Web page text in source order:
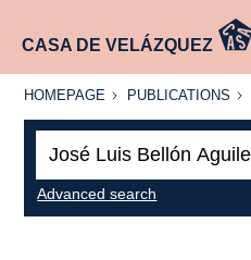
CASA DE VELÁZQUEZ
HOMEPAGE
HOMEPAGE PUBLICATIONS
PUBLICATIONS
Advanced search